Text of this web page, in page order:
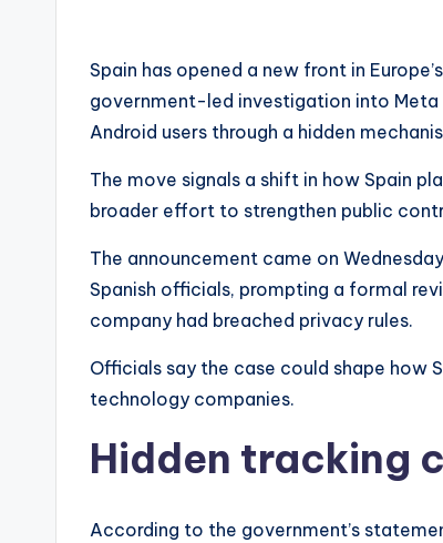
Spain has opened a new front in
government-led investigation into
Android users through a hidden
The move signals a shift in how Spain
broader effort to strengthen public
The announcement came on
Spanish officials, prompting a formal
company had breached privacy rules.
Officials say the case could shape how
technology companies.
Hidden tracking
According to the government’s